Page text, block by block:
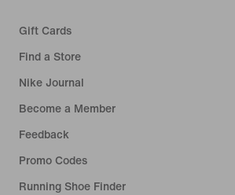
Gift Cards
Find a Store
Nike Journal
Become a Member
Feedback
Promo Codes
Running Shoe Finder